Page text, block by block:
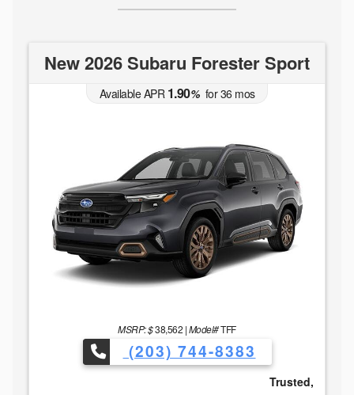
New 2026 Subaru Forester Sport
Available APR1.90%for36 mos
MSRP: $38,562 |Model#TFF
(203) 744-8383
Trusted, Local & Family Owned